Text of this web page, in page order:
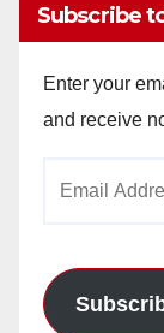
Subscribe
Enter your
and receive